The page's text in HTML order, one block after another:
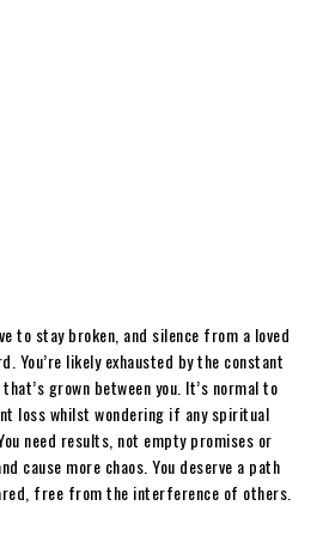
to stay broken, and silence from a loved
You’re likely exhausted by the constant
grown between you. It’s normal to
loss whilst wondering if any spiritual
need results, not empty promises or
cause more chaos. You deserve a path
free from the interference of others.